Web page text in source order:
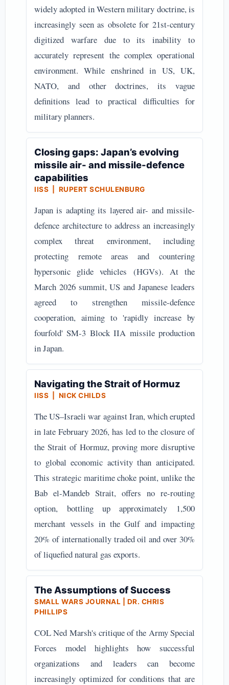
widely adopted in Western military doctrine, is
increasingly seen as obsolete for 21st-century
digitized warfare due to its inability to
accurately represent the complex operational
environment. While enshrined in US, UK,
NATO, and other doctrines, its vague
definitions lead to practical difficulties for
military planners.
Closing gaps: Japan’s evolving
missile air- and missile-defence
capabilities
IISS | RUPERT SCHULENBURG
Japan is adapting its layered air- and missile-
defence architecture to address an increasingly
complex threat environment, including
protecting remote areas and countering
hypersonic glide vehicles (HGVs). At the
March 2026 summit, US and Japanese leaders
agreed to strengthen missile-defence
cooperation, aiming to 'rapidly increase by
fourfold' SM-3 Block IIA missile production
in Japan.
Navigating the Strait of Hormuz
IISS | NICK CHILDS
The US–Israeli war against Iran, which erupted
in late February 2026, has led to the closure of
the Strait of Hormuz, proving more disruptive
to global economic activity than anticipated.
This strategic maritime choke point, unlike the
Bab el-Mandeb Strait, offers no re-routing
option, bottling up approximately 1,500
merchant vessels in the Gulf and impacting
20% of internationally traded oil and over 30%
of liquefied natural gas exports.
The Assumptions of Success
SMALL WARS JOURNAL | DR. CHRIS
PHILLIPS
COL Ned Marsh's critique of the Army Special
Forces model highlights how successful
organizations and leaders can become
increasingly optimized for conditions that are